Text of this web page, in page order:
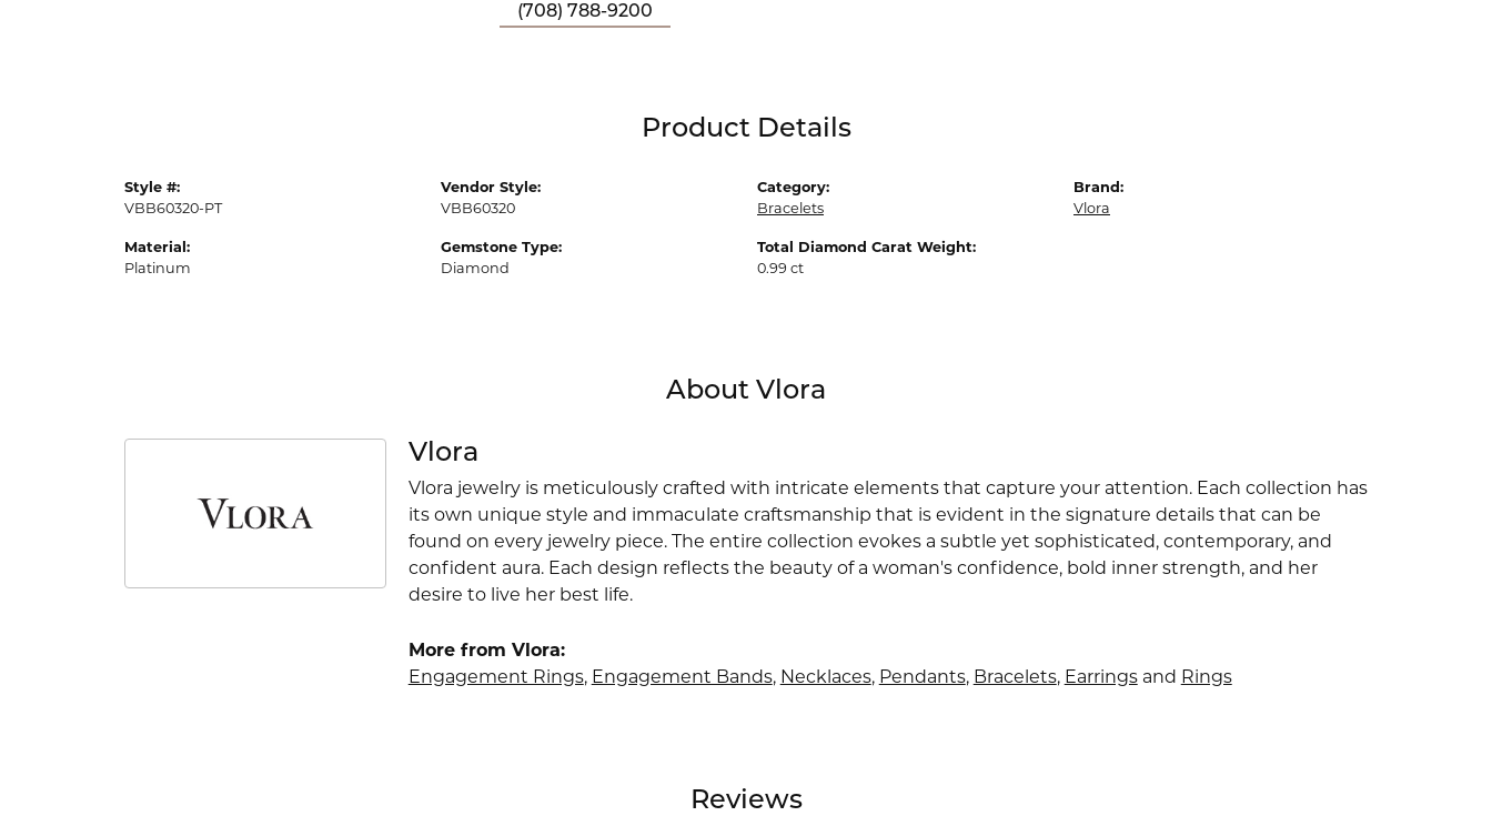
(708) 788-9200
Product Details
Style #:
VBB60320-PT
Material:
Platinum
Vendor Style:
VBB60320
Gemstone Type:
Diamond
Category:
Bracelets
Total Diamond Carat Weight:
0.99 ct
Brand:
Vlora
About Vlora
Vlora
Vlora jewelry is meticulously crafted with intricate elements that capture your attention. Each collection has
its own unique style and immaculate craftsmanship that is evident in the signature details that can be
found on every jewelry piece. The entire collection evokes a subtle yet sophisticated, contemporary, and
confident aura. Each design reflects the beauty of a woman's confidence, bold inner strength, and her
desire to live her best life.
More from Vlora:
Engagement Rings, Engagement Bands, Necklaces, Pendants, Bracelets, Earringsand Rings
Reviews